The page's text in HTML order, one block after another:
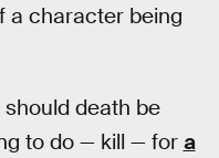
a character being
death be
to do — kill — for a